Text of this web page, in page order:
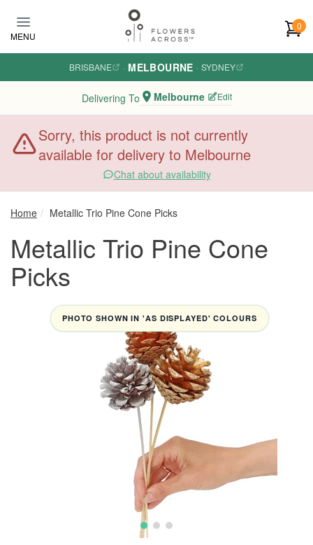
MENU
0
BRISBANE · MELBOURNE · SYDNEY
Delivering To Melbourne Edit
Sorry, this product is not currently
available for delivery to Melbourne
Chat about availability
Home Metallic Trio Pine Cone Picks
Metallic Trio Pine Cone
Picks
PHOTO SHOWN IN 'AS DISPLAYED' COLOURS